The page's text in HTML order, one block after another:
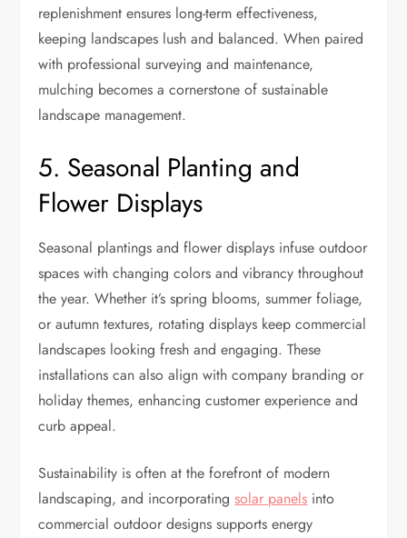
replenishment ensures long-term effectiveness,
keeping landscapes lush and balanced. When paired
with professional surveying and maintenance,
mulching becomes a cornerstone of sustainable
landscape management.
5. Seasonal Planting and
Flower Displays
Seasonal plantings and flower displays infuse outdoor
spaces with changing colors and vibrancy throughout
the year. Whether it’s spring blooms, summer foliage,
or autumn textures, rotating displays keep commercial
landscapes looking fresh and engaging. These
installations can also align with company branding or
holiday themes, enhancing customer experience and
curb appeal.
Sustainability is often at the forefront of modern
landscaping, and incorporatingsolar panels into
commercial outdoor designs supports energy